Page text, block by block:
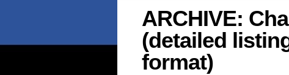
ARCHIVE:
(detailed
format)